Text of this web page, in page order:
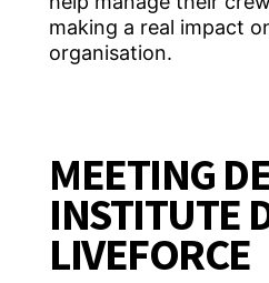
making a real impact
organisation.
MEETING
INSTITUTE
LIVEFORCE